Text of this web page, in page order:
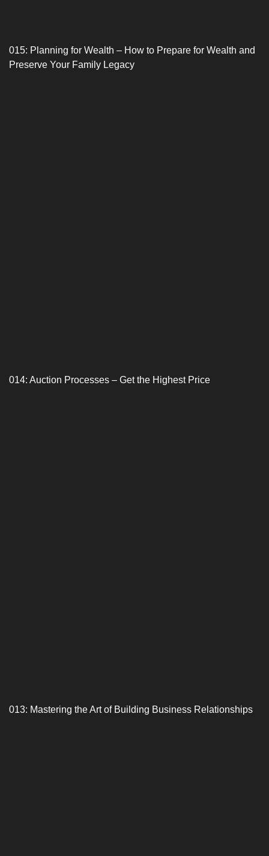
015: Planning for Wealth – How to Prepare for Wealth and
Preserve Your Family Legacy
014: Auction Processes – Get the Highest Price
013: Mastering the Art of Building Business Relationships